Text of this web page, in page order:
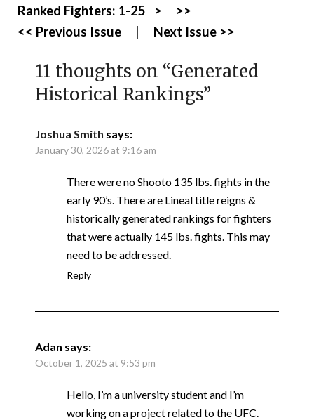
Ranked Fighters: 1-25 >
>>
<< Previous Issue
Next Issue >>
11 thoughts on “Generated
Historical Rankings”
Joshua Smith says:
January 30, 2026 at 9:16 am
There were no Shooto 135 lbs. fights in the
early 90’s. There are Lineal title reigns &
historically generated rankings for fighters
that were actually 145 lbs. fights. This may
need to be addressed.
Reply
Adan says:
October 1, 2025 at 9:53 pm
Hello, I’m a university student and I’m
working on a project related to the UFC.